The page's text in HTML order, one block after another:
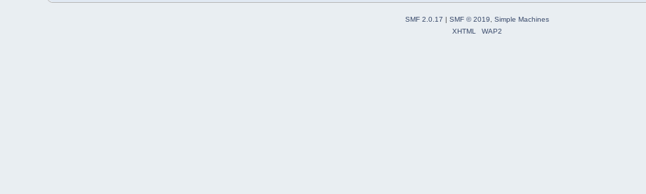
SMF 2.0.17 | SMF © 2019
Simple Machines
XHTML
WAP2